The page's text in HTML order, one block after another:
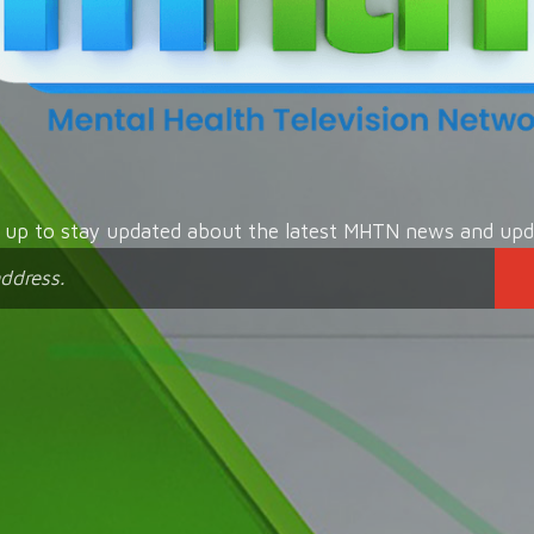
up to stay updated about the latest MHTN news and